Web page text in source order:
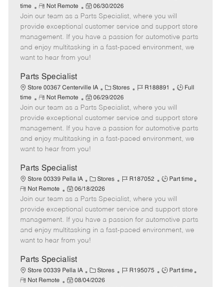
a
t
e
g
o
b
I
d
b
T
y
p
time
R
e
m
o
t
e
Not Remote
P
o
s
t
e
d
t
e
06/30/2026
Join our team as a Parts Specialist, where you will
provide exceptional customer service and support store
management. If you have a passion for automotive parts
and enjoy multitasking in a fast-paced environment, we
want to hear from you!
Parts Specialist
Store 00367 Centerville IA
C
a
t
e
g
o
Stores
J
b
I
d
R188891
J
T
y
p
Full
time
R
e
m
o
t
e
Not Remote
P
o
s
t
e
d
e
06/29/2026
Join our team as a Parts Specialist, where you will
provide exceptional customer service and support store
management. If you have a passion for automotive parts
and enjoy multitasking in a fast-paced environment, we
want to hear from you!
Parts Specialist
Store 00339 Pella IA
C
a
t
e
g
o
r
Stores
J
b
I
d
R187052
J
b
T
y
p
Part time
R
e
m
o
t
e
Not Remote
P
o
s
t
e
d
a
t
e
06/18/2026
Join our team as a Parts Specialist, where you will
provide exceptional customer service and support store
management. If you have a passion for automotive parts
and enjoy multitasking in a fast-paced environment, we
want to hear from you!
Parts Specialist
Store 00339 Pella IA
C
a
Stores
J
R195075
J
Part time
R
Not Remote
P
08/04/2026